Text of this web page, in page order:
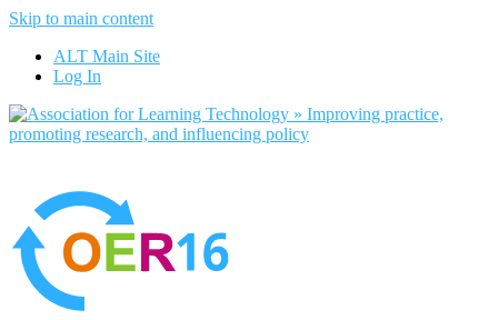
Skip to main content
ALT Main Site
Log In